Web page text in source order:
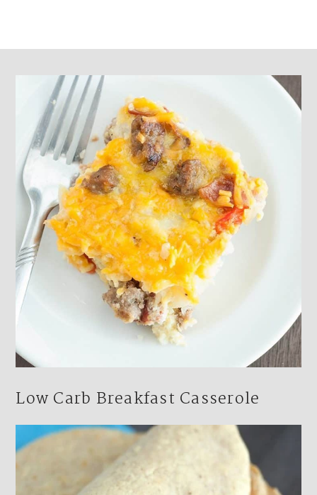
Footer
Low Carb Breakfast Casserole